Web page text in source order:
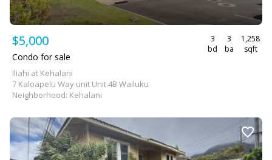
$5,000
3
bd
3
ba
1,258
sqft
Condo for sale
Iliahi at Kehalani
7 Kaloapelu Way unit Unit 4B Wailuku
Neighborhood: Kehalani